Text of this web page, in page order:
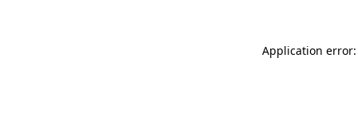
Application